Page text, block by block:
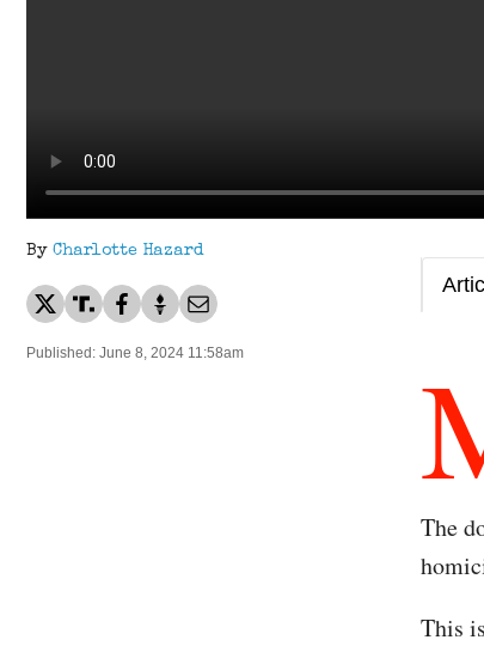
By Charlotte Hazard
Published: June 8, 2024 11:58am
The
This